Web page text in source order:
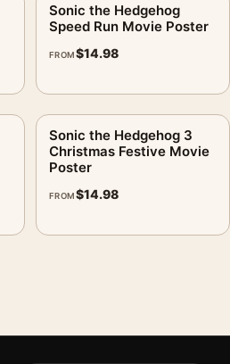
Sonic the Hedgehog
Speed Run Movie Poster
FROM$14.98
Sonic the Hedgehog 3
Christmas Festive Movie
Poster
FROM$14.98